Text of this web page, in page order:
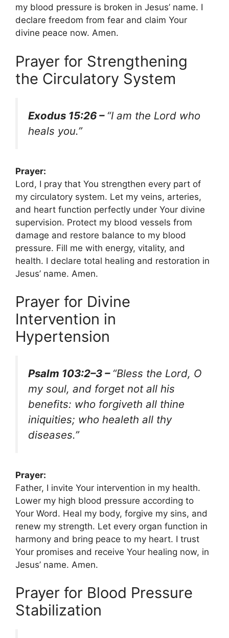
my blood pressure is broken in Jesus’ name. I
declare freedom from fear and claim Your
divine peace now. Amen.
Prayer for Strengthening
the Circulatory System
Exodus 15:26 – “I am the Lord who
heals you.”
Prayer:
Lord, I pray that You strengthen every part of
my circulatory system. Let my veins, arteries,
and heart function perfectly under Your divine
supervision. Protect my blood vessels from
damage and restore balance to my blood
pressure. Fill me with energy, vitality, and
health. I declare total healing and restoration in
Jesus’ name. Amen.
Prayer for Divine
Intervention in
Hypertension
Psalm 103:2–3 – “Bless the Lord, O
my soul, and forget not all his
benefits: who forgiveth all thine
iniquities; who healeth all thy
diseases.”
Prayer:
Father, I invite Your intervention in my health.
Lower my high blood pressure according to
Your Word. Heal my body, forgive my sins, and
renew my strength. Let every organ function in
harmony and bring peace to my heart. I trust
Your promises and receive Your healing now, in
Jesus’ name. Amen.
Prayer for Blood Pressure
Stabilization